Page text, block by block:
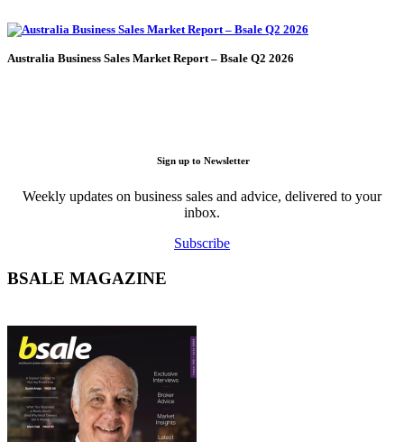
Australia Business Sales Market Report – Bsale Q2 2026
Sign up to Newsletter
Weekly updates on business sales and advice, delivered to your
inbox.
Subscribe
BSALE MAGAZINE